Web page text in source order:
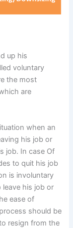
up his
voluntary
the most
are
when an
his job or
job. In case Of
to quit his job
is involuntary
his job or
ease of
should be
resign from the